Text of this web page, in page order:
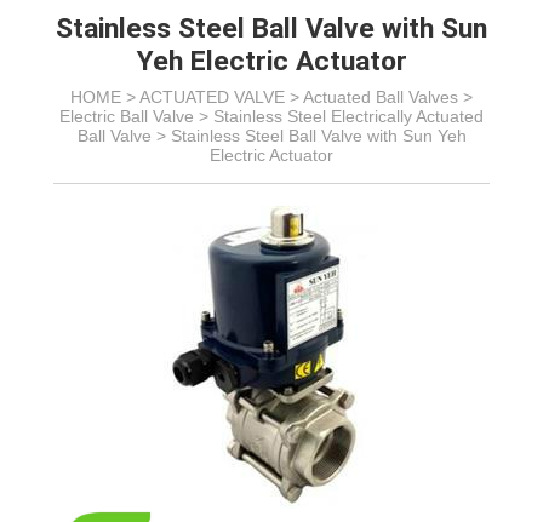
Stainless Steel Ball Valve with Sun
Yeh Electric Actuator
HOME >ACTUATED VALVE >Actuated Ball Valves >
Electric Ball Valve > Stainless Steel Electrically Actuated
Ball Valve > Stainless Steel Ball Valve with Sun Yeh
Electric Actuator